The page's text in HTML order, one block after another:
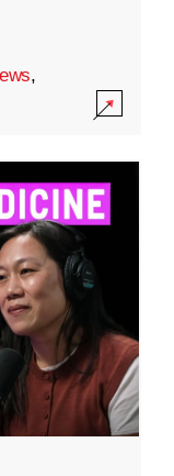
,